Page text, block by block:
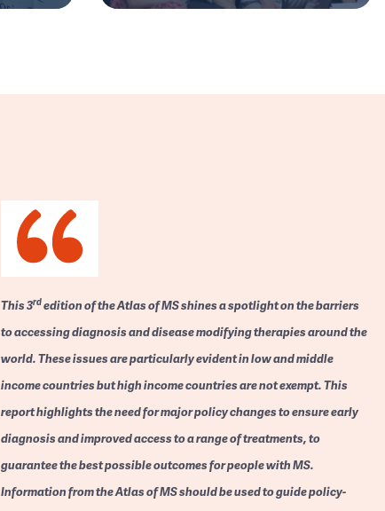
This 3rdedition of the Atlas of MS shines a spotlight on the barriers
to accessing diagnosis and disease modifying therapies around the
world. These issues are particularly evident in low and middle
income countries but high income countries are not exempt. This
report highlights the need for major policy changes to ensure early
diagnosis and improved access to a range of treatments, to
guarantee the best possible outcomes for people with MS.
Information from the Atlas of MS should be used to guide policy-